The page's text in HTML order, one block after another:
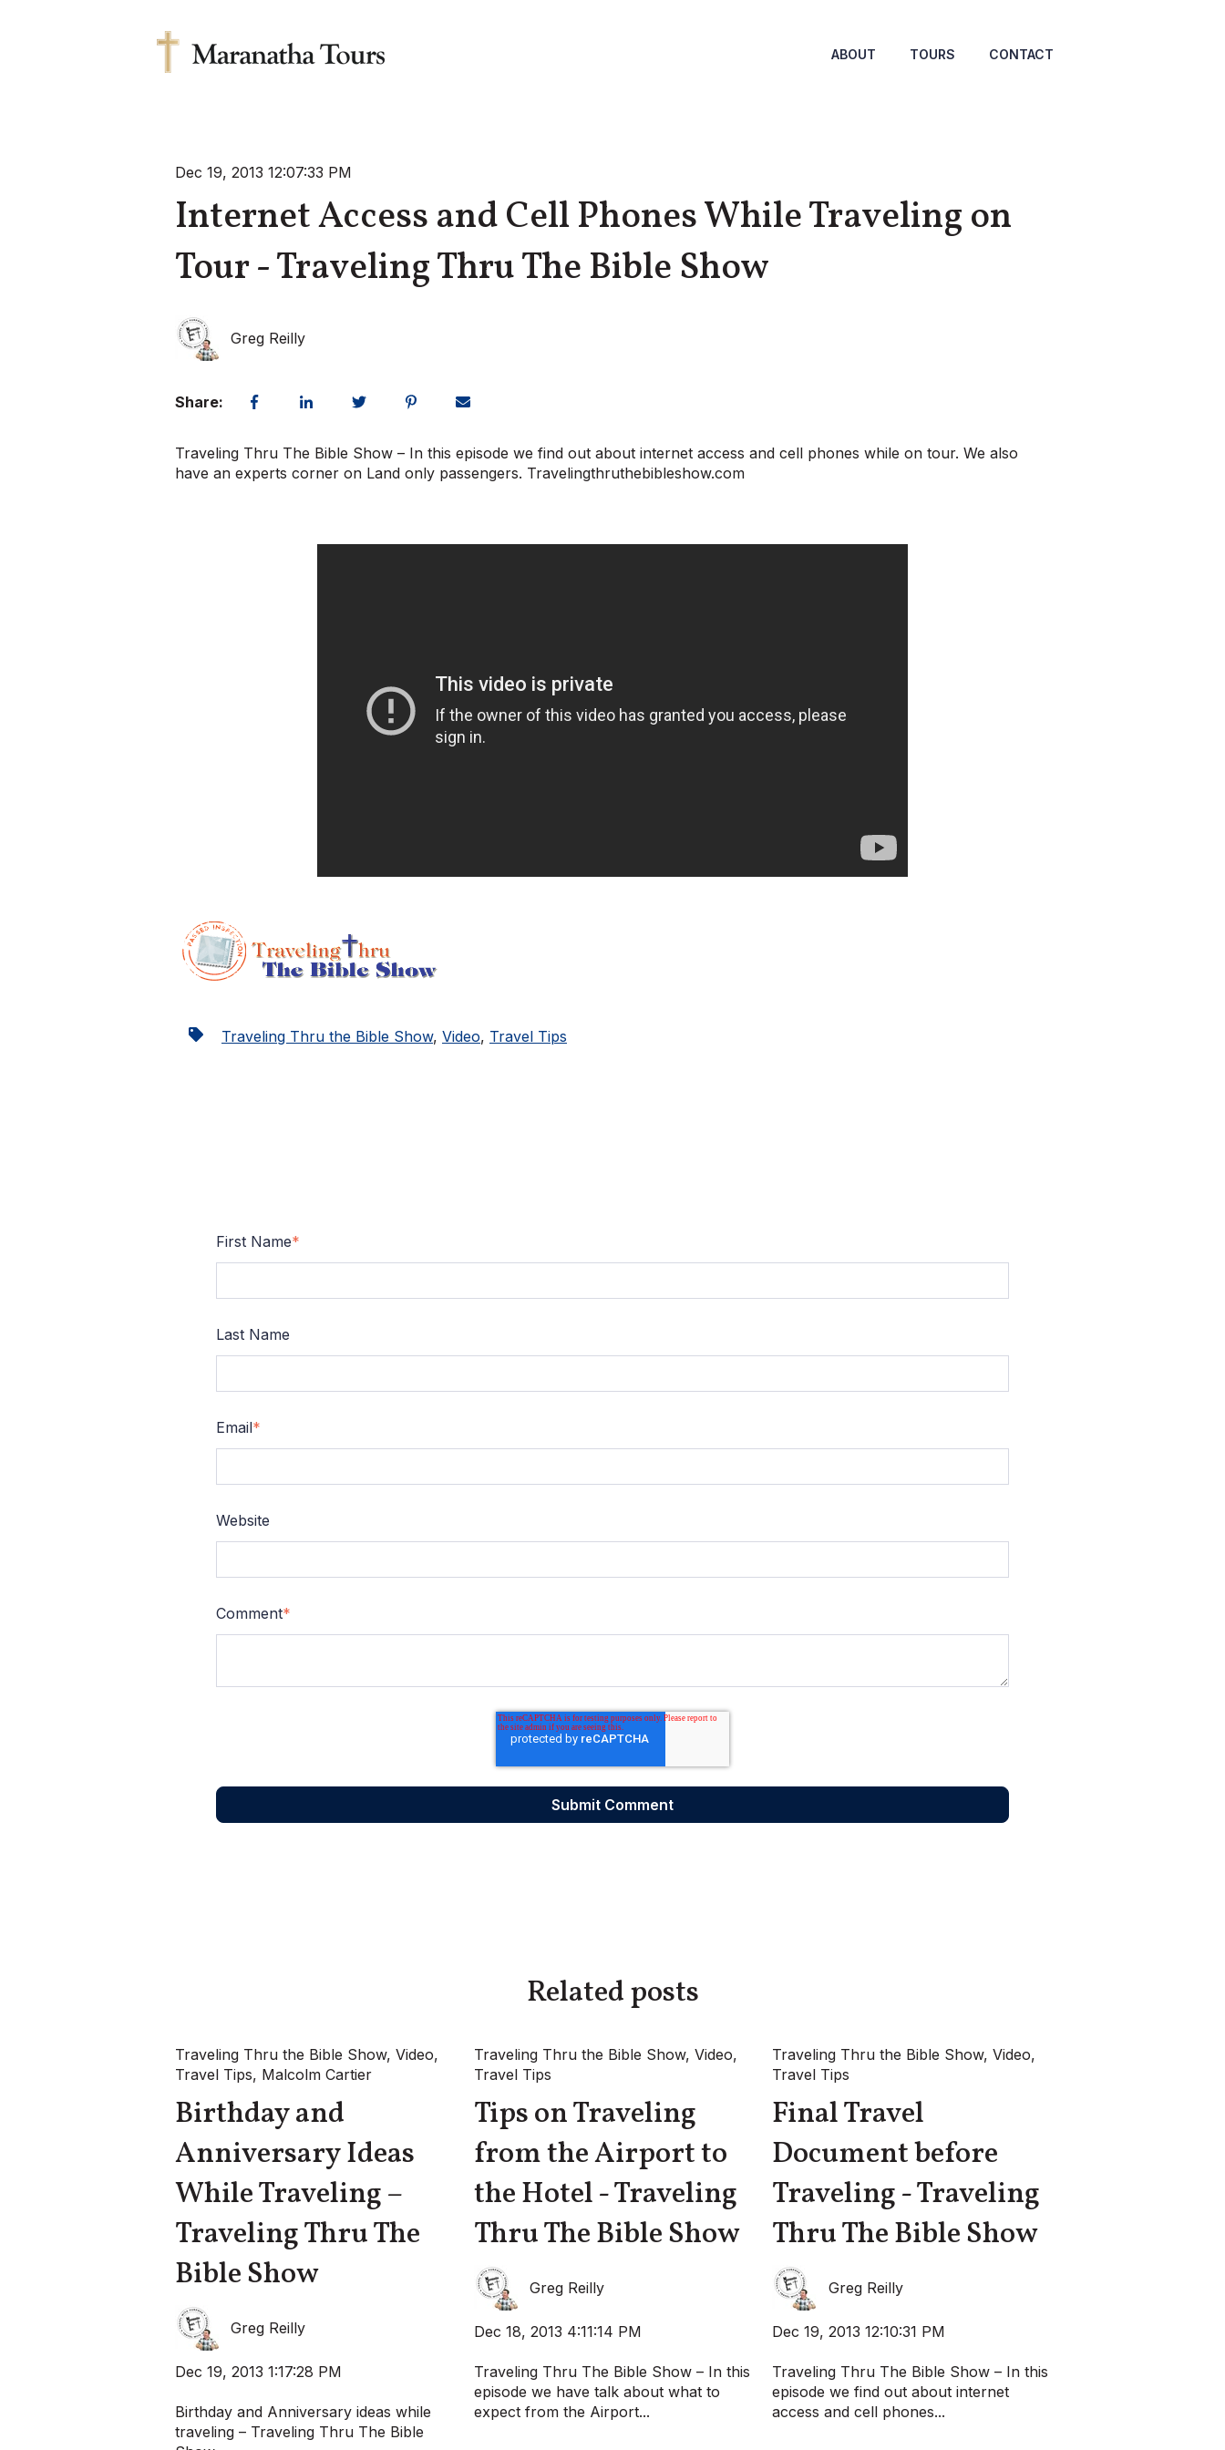
ABOUT TOURS CONTACT
Dec 19, 2013 12:07:33 PM
Internet Access and Cell Phones While Traveling on
Tour - Traveling Thru The Bible Show
Greg Reilly
Share:
Traveling Thru The Bible Show – In this episode we find out about internet access and cell phones while on tour. We also
have an experts corner on Land only passengers. Travelingthruthebibleshow.com
Traveling Thru the Bible Show, Video, Travel Tips
First Name*
Last Name
Email*
Website
Comment*
Related posts
Traveling Thru the Bible Show, Video,
Travel Tips, Malcolm Cartier
Birthday and
Anniversary Ideas
While Traveling –
Traveling Thru The
Bible Show
Greg Reilly
Dec 19, 2013 1:17:28 PM
Birthday and Anniversary ideas while
traveling – Traveling Thru The Bible
Traveling Thru the Bible Show, Video,
Travel Tips
Tips on Traveling
from the Airport to
the Hotel - Traveling
Thru The Bible Show
Greg Reilly
Dec 18, 2013 4:11:14 PM
Traveling Thru The Bible Show – In this
episode we have talk about what to
expect from the Airport...
Traveling Thru the Bible Show,Video,
Travel Tips
Final Travel
Document before
Traveling - Traveling
Thru The Bible Show
Greg Reilly
Dec 19, 2013 12:10:31 PM
Traveling Thru The Bible Show – In this
episode we find out about internet
access and cell phones...